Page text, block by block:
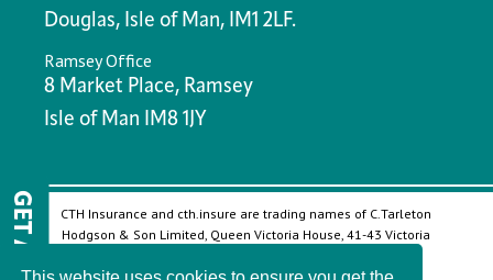
Douglas, Isle of Man, IM1 2LF.
Ramsey Office
8 Market Place, Ramsey
Isle of Man IM8 1JY
CTH Insurance and cth.insure are trading names of C.Tarleton
Hodgson & Son Limited, Queen Victoria House, 41-43 Victoria
Company Registered in the Isle of Man, number: 32828